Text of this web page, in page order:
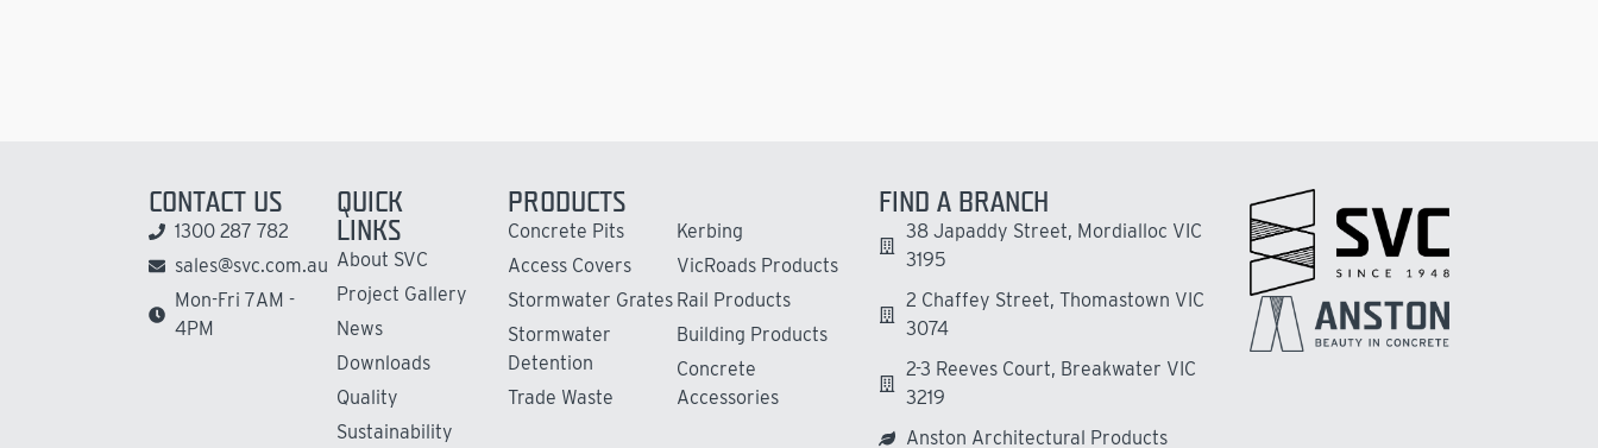
CONTACT US
1300 287 782
sales@svc.com.au
Mon-Fri 7AM -
4PM
QUICK
LINKS
About SVC
Project Gallery
News
Downloads
Quality
Sustainability
PRODUCTS
Concrete Pits
Access Covers
Stormwater Grates
Stormwater
Detention
Trade Waste
Kerbing
VicRoads Products
Rail Products
Building Products
Concrete
Accessories
FIND A BRANCH
38 Japaddy Street, Mordialloc VIC
3195
2 Chaffey Street, Thomastown VIC
3074
2-3 Reeves Court, Breakwater VIC
3219
Anston Architectural Products